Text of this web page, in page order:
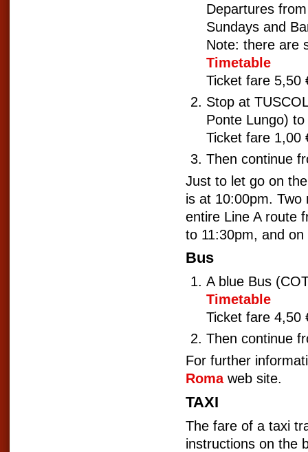
Departures
Sundays and
Note: there are
Timetable
Ticket fare 5,50
Stop at
Ponte Lungo)
Ticket fare 1,00
Then continue
Just to let go on
is at 10:00pm. Two
entire Line A route
to 11:30pm, and
Bus
A blue Bus
Timetable
Ticket fare 4,50
Then continue
For further
Romaweb site.
TAXI
The fare of a taxi
instructions on the